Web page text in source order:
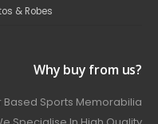
& Robes
Why buy from us?
Based Sports Memorabilia